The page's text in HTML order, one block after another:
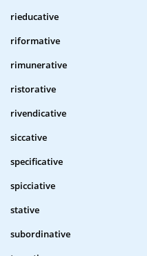
rieducative
riformative
rimunerative
ristorative
rivendicative
siccative
specificative
spicciative
stative
subordinative